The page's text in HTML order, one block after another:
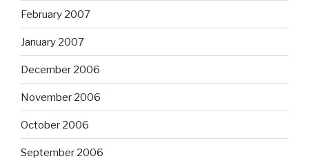
February 2007
January 2007
December 2006
November 2006
October 2006
September 2006